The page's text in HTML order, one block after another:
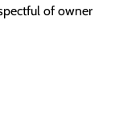
of owner